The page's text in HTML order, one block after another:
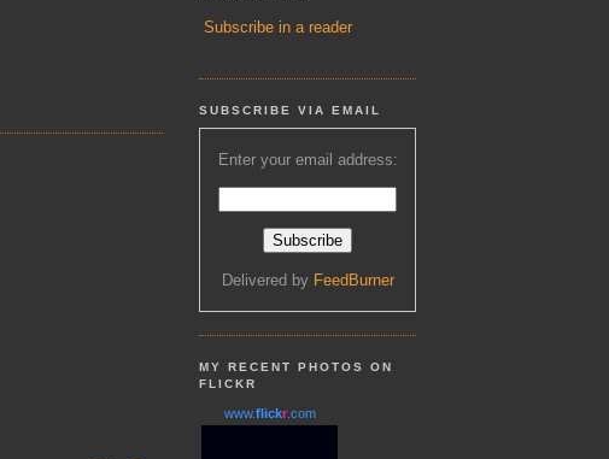
Subscribe in a reader
SUBSCRIBE VIA EMAIL
Enter your email address:
Delivered by FeedBurner
MY RECENT PHOTOS ON
FLICKR
www.flickr.com